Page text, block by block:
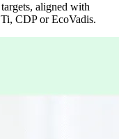
aligned with
CDP or EcoVadis.